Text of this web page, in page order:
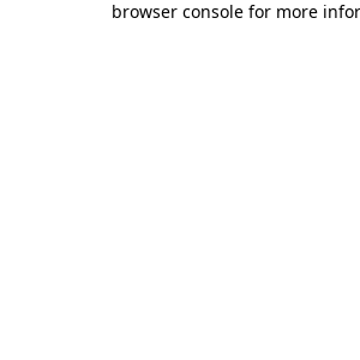
browser console for more